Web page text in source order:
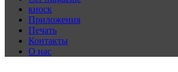
киоск
Приложения
Печать
Контакты
О нас